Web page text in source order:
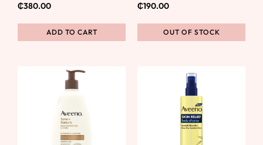
₵380.00
ADD TO CART
₵190.00
OUT OF STOCK